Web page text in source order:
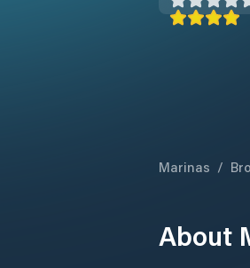
Marinas /
About